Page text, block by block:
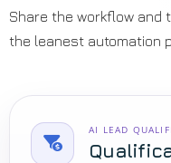
Share the workflow and
the leanest automation
AI LEAD